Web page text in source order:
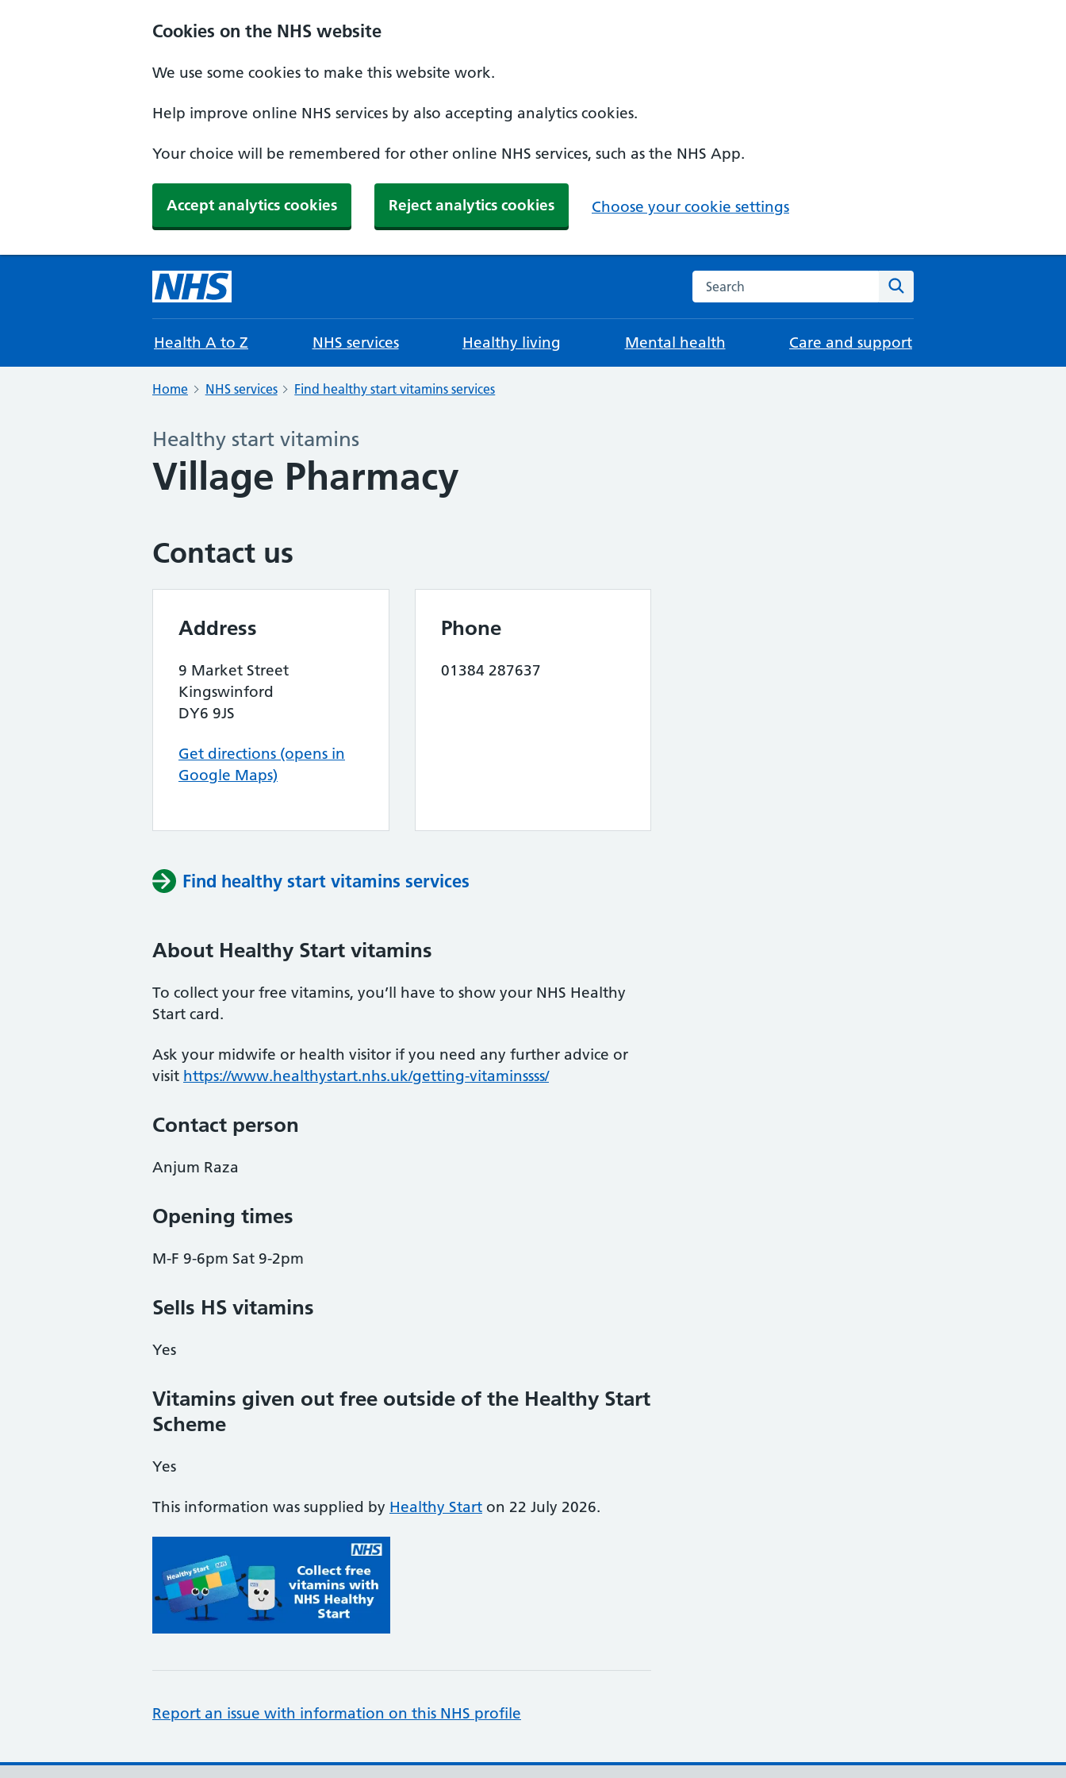
Cookies on the NHS website
We use some cookies to make this website work.
Help improve online NHS services by also accepting analytics cookies.
Your choice will be remembered for other online NHS services, such as the NHS App.
Accept analytics cookies Reject analytics cookies Choose your cookie settings
Search the NHS website
Health A to Z NHS services Healthy living Mental health Care and support
Home NHS services Find healthy start vitamins services
Healthy start vitamins
Village Pharmacy
Contact us
Address
9 Market Street
Kingswinford
DY6 9JS
Get directions (opens in
Google Maps)
Phone
01384 287637
Find healthy start vitamins services
About Healthy Start vitamins
To collect your free vitamins, you’ll have to show your NHS Healthy
Start card.
Ask your midwife or health visitor if you need any further advice or
visit https://www.healthystart.nhs.uk/getting-vitaminssss/
Contact person
Anjum Raza
Opening times
M-F 9-6pm Sat 9-2pm
Sells HS vitamins
Yes
Vitamins given out free outside of the Healthy Start
Scheme
Yes
This information was supplied by Healthy Start on 22 July 2026.
Report an issue with information on this NHS profile